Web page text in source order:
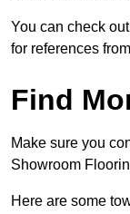
You can check
for references
Find
Make sure you
Showroom
Here are some